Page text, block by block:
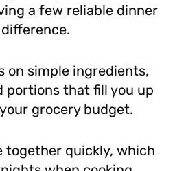
a few reliable dinner
on simple ingredients,
portions that fill you up
grocery budget.
together quickly, which